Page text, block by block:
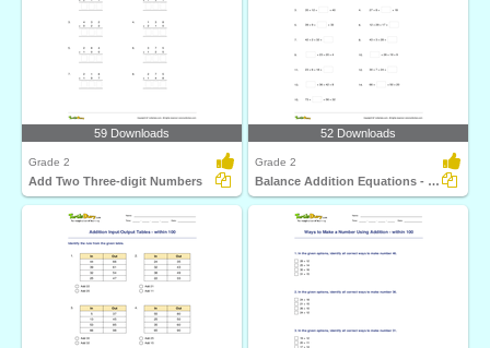
59 Downloads
Grade 2
Add Two Three-digit Numbers
52 Downloads
Grade 2
Balance Addition Equations - Within 100